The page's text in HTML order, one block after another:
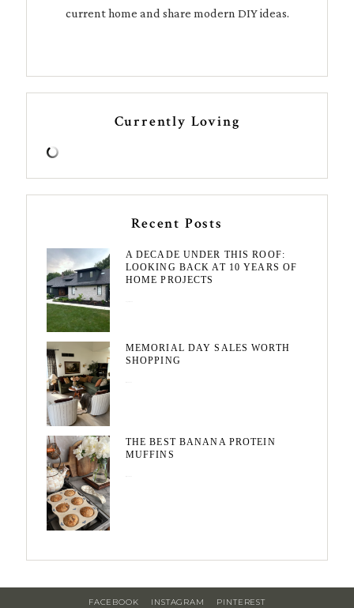
current home and share modern DIY ideas.
Currently Loving
Recent Posts
A DECADE UNDER THIS ROOF:
LOOKING BACK AT 10 YEARS OF
HOME PROJECTS
MEMORIAL DAY SALES WORTH
SHOPPING
THE BEST BANANA PROTEIN
MUFFINS
FACEBOOK INSTAGRAM PINTEREST